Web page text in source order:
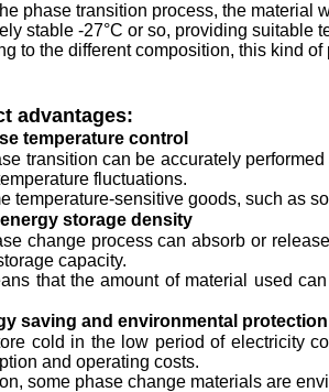
phase transition process, the material
stable -27°C or so, providing suitable
to the different composition, this kind
advantages:
temperature control
transition can be accurately
fluctuations.
temperature-sensitive goods, such as
storage density
change process can absorb or
capacity.
that the amount of material used
saving and environmental protection
cold in the low period of electricity
and operating costs.
some phase change materials are